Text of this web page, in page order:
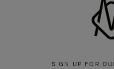
SIGN UP FOR